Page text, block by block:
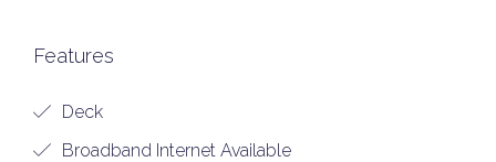
Features
Deck
Broadband Internet Available